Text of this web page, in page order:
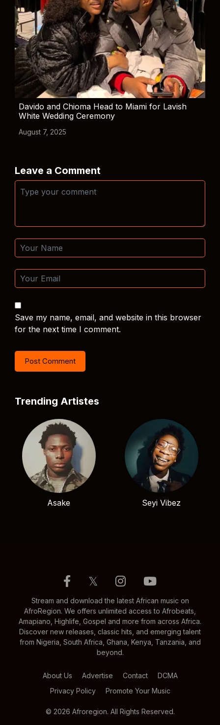
Davido and Chioma Head to Miami for Lavish
White Wedding Ceremony
August 7, 2025
Leave a Comment
Save my name, email, and website in this browser
for the next time I comment.
Trending Artistes
Asake Seyi Vibez
𝕏
Stream and download the latest African music on
AfroRegion. We offers unlimited access to Afrobeats,
Amapiano, Highlife, Gospel and more from across Africa.
Discover new releases, classic hits, and emerging talent
from Nigeria, South Africa, Ghana, Kenya, Tanzania, and
beyond.
About Us Advertise Contact
DCMA
Privacy Policy
Promote Your Music
© 2026 Afroregion. All Rights Reserved.